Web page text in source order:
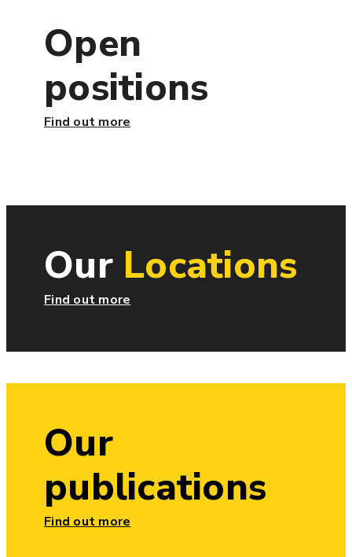
Open
positions
Find out more
Our Locations
Find out more
Our
publications
Find out more